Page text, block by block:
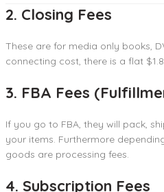
2. Closing Fees
These are for media only books,
connecting cost, there is a flat
3. FBA Fees
If you go to FBA, they will pack,
your items. Furthermore
goods are processing fees.
4. Subscription Fees